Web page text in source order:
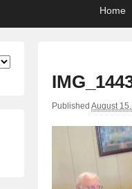
Home
Published August